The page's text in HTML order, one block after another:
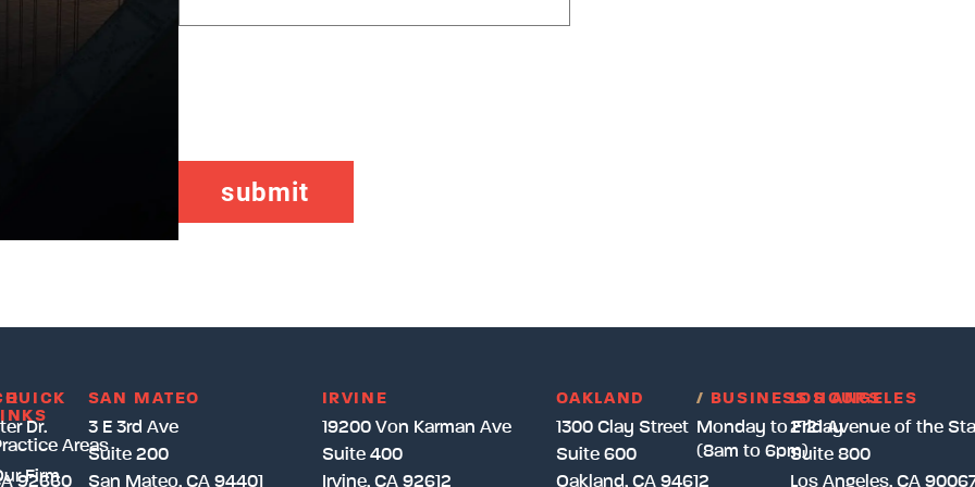
QUICK
Areas
Firm
Dr.
92660
SAN MATEO
3 E 3rd Ave
Suite 200
San Mateo, CA 94401
IRVINE
19200 Von Karman Ave
Suite 400
Irvine, CA 92612
OAKLAND
1300 Clay Street
Suite 600
Oakland, CA 94612
LOS ANGELES
2121 Avenue of the
Suite 800
Los Angeles, CA
/ BUSINESS HOURS
Monday to Friday
(8am to 6pm)